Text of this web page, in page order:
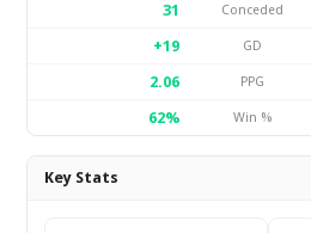
31
Conceded
+19
GD
2.06
PPG
62%
Win %
Key Stats